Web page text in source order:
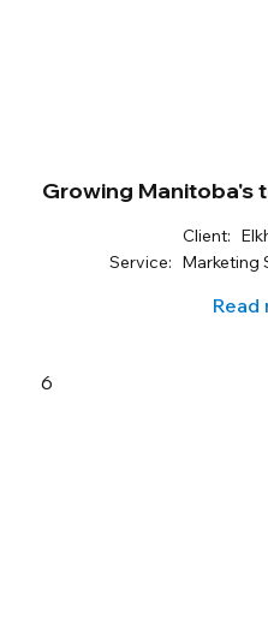
Growing Manitoba's
Client:
Service: Marketing
Read
6